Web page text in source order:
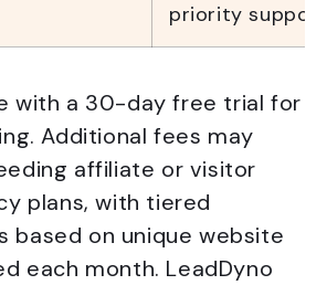
priority
with a 30-day free trial for
Additional fees may
affiliate or visitor
plans, with tiered
based on unique website
each month. LeadDyno